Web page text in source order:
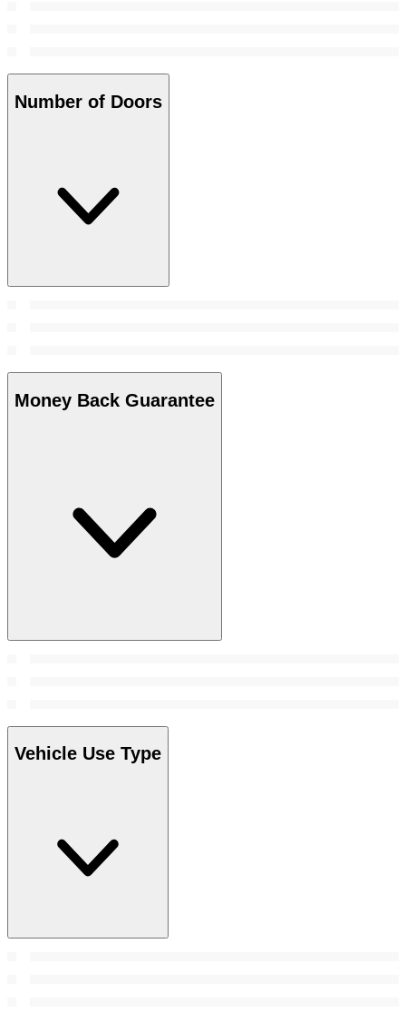
Number of Doors
Money Back Guarantee
Vehicle Use Type